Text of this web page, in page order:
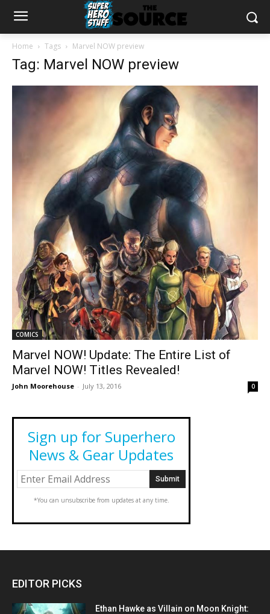
Home Tags Marvel NOW preview
Tag: Marvel NOW preview
COMICS
Marvel NOW! Update: The Entire List of
Marvel NOW! Titles Revealed!
John Moorehouse - July 13, 2016 0
Sign up for Superhero
News & Gear Updates
*You can unsubscribe from updates at any time.
EDITOR PICKS
Ethan Hawke as Villain on Moon Knight: